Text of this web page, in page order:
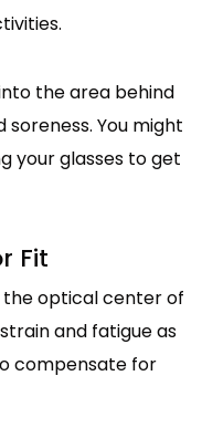
the area behind
You might
your glasses to get
Fit
the optical center of
and fatigue as
compensate for